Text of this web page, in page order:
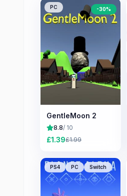
PC -30%
GentleMoon 2
8.8/ 10
£1.39£1.99
PS4 PC Switch